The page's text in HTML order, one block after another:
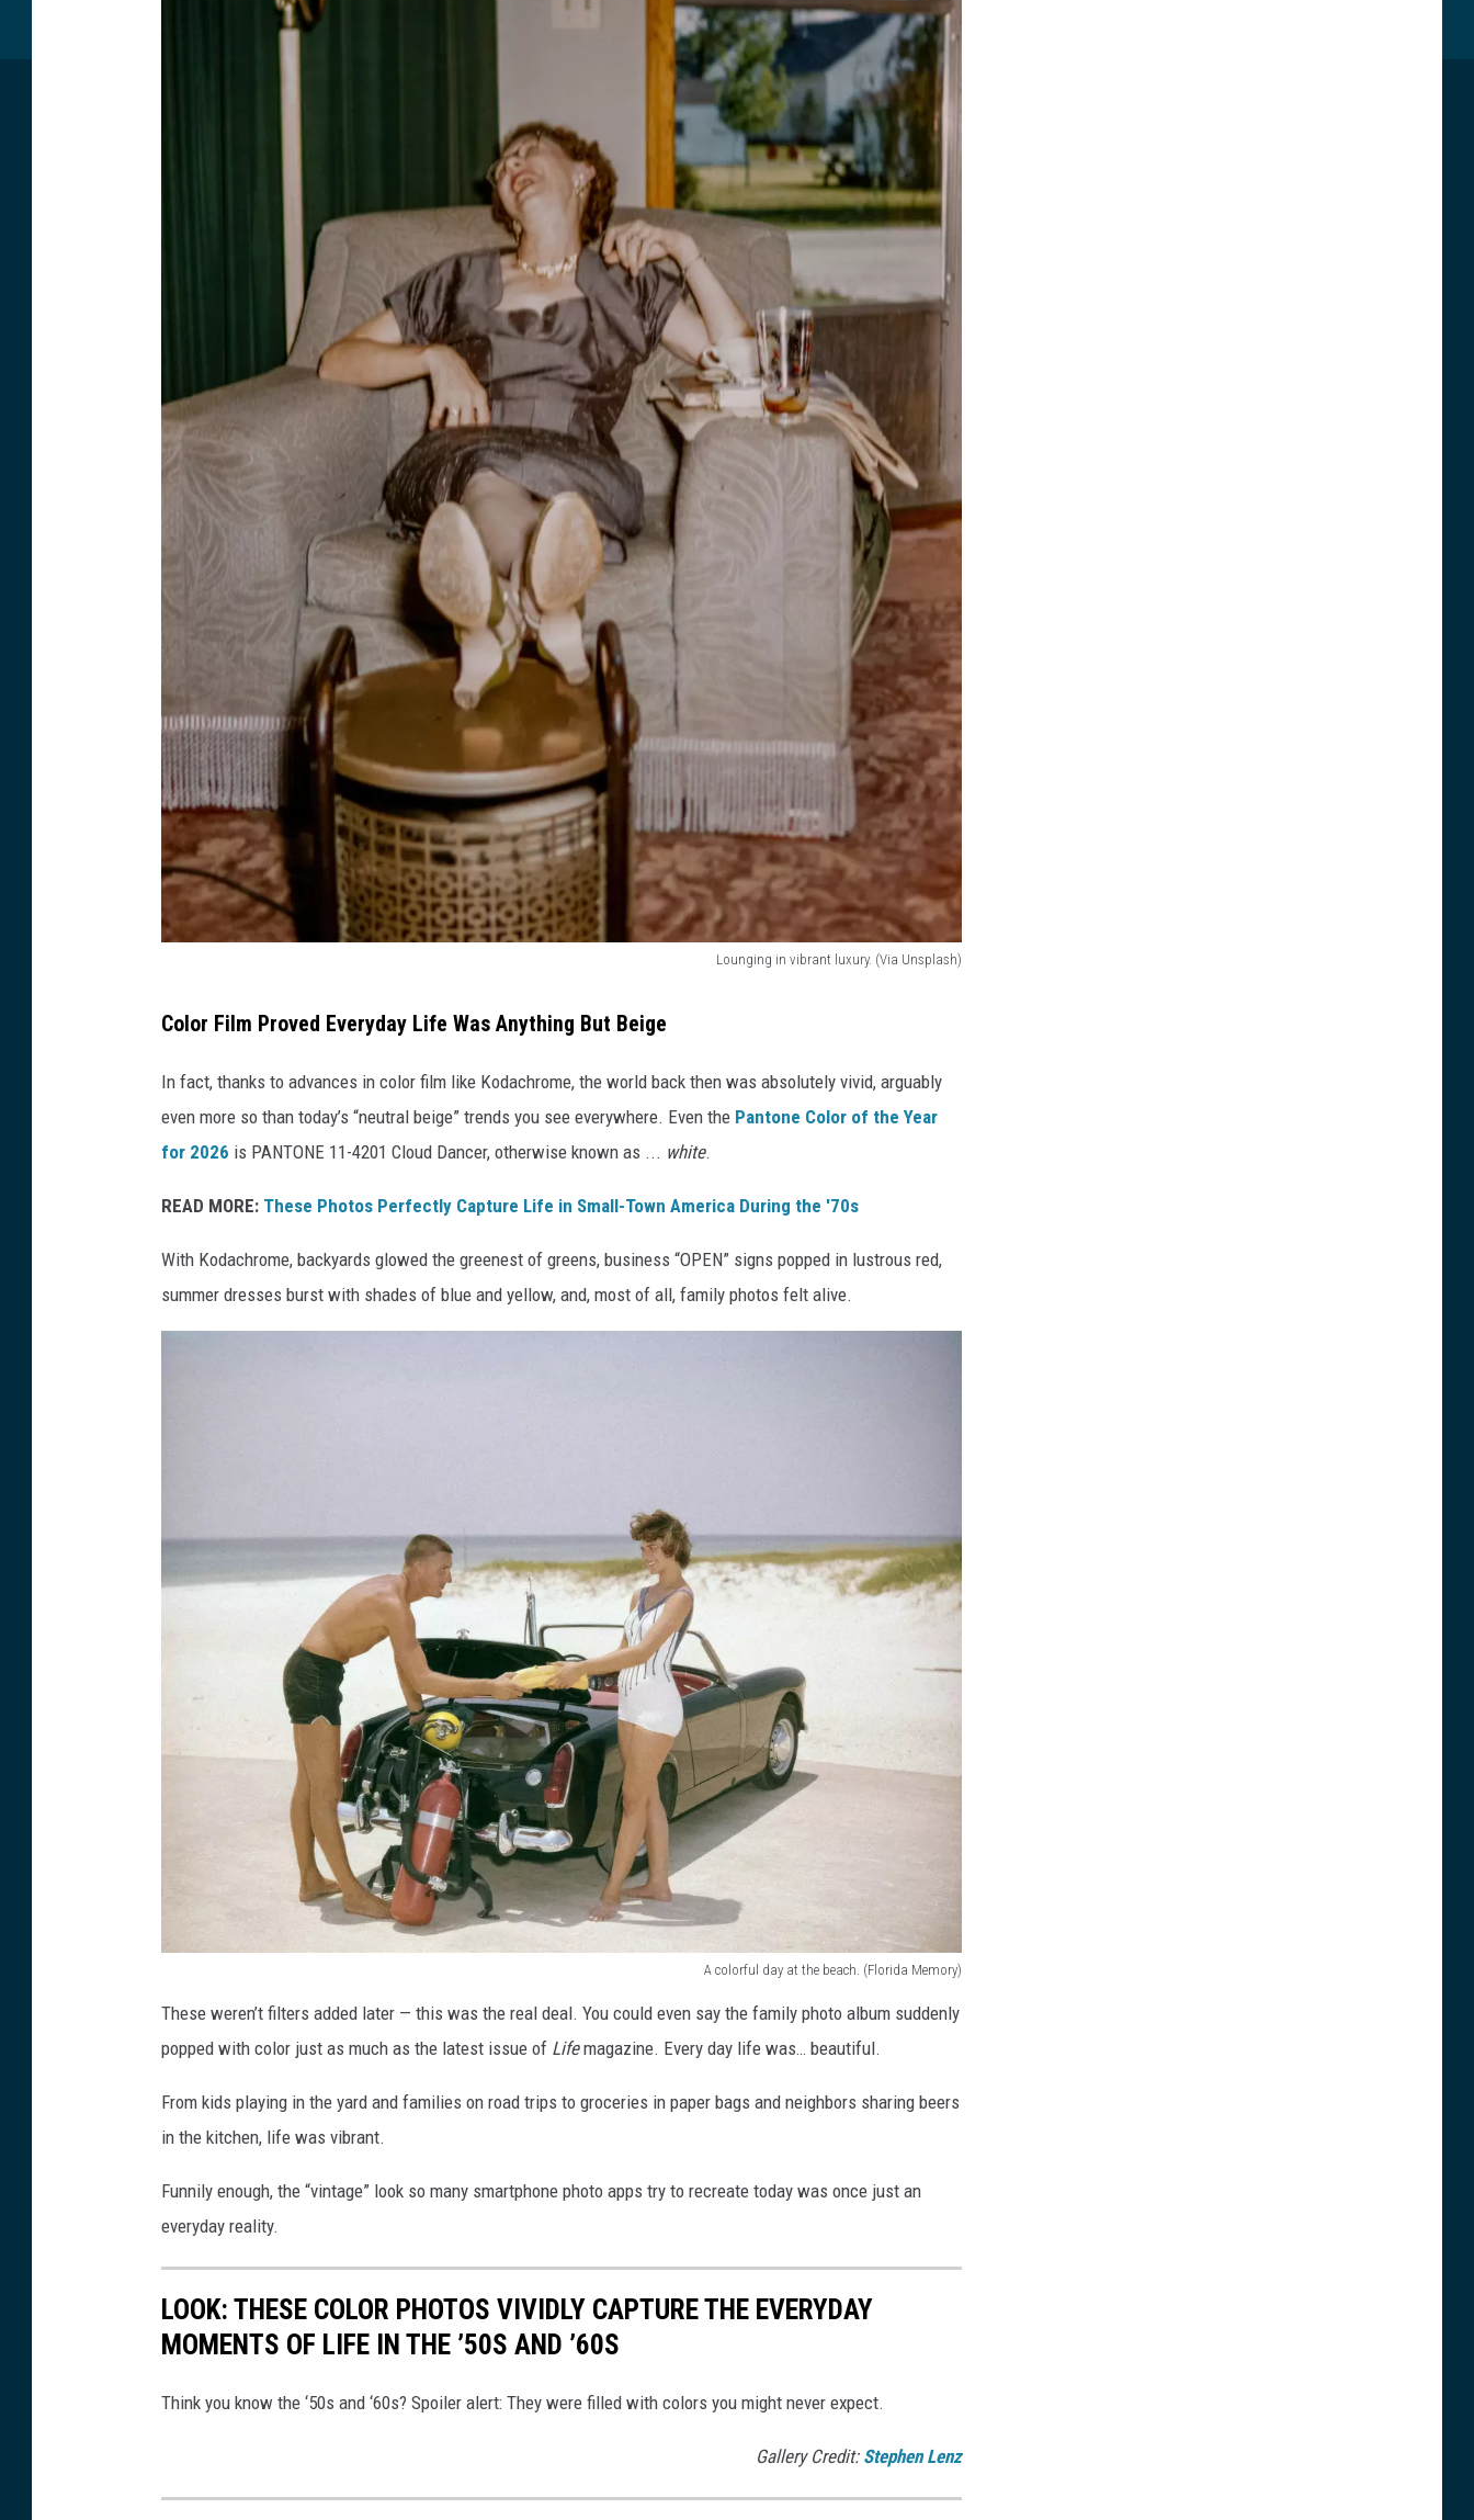
Lounging in vibrant luxury. (Via Unsplash)
i
-
c
e
n
u
r
y
g
r
Color Film Proved Everyday Life Was Anything But Beige
In fact, thanks to advances in color film like Kodachrome, the world back then was absolutely vivid, arguably
even more so than today’s “neutral beige” trends you see everywhere. Even the Pantone Color of the Year
for 2026 is PANTONE 11-4201 Cloud Dancer, otherwise known as ... white.
READ MORE: These Photos Perfectly Capture Life in Small-Town America During the '70s
With Kodachrome, backyards glowed the greenest of greens, business “OPEN” signs popped in lustrous red,
summer dresses burst with shades of blue and yellow, and, most of all, family photos felt alive.
A colorful day at the beach. (Florida Memory)
u
p
l
w
i
t
v
n
These weren’t filters added later — this was the real deal. You could even say the family photo album suddenly
popped with color just as much as the latest issue of Lifemagazine. Every day life was… beautiful.
From kids playing in the yard and families on road trips to groceries in paper bags and neighbors sharing beers
in the kitchen, life was vibrant.
Funnily enough, the “vintage” look so many smartphone photo apps try to recreate today was once just an
everyday reality.
LOOK: THESE COLOR PHOTOS VIVIDLY CAPTURE THE EVERYDAY
MOMENTS OF LIFE IN THE ’50S AND ’60S
Think you know the ‘50s and ‘60s? Spoiler alert: They were filled with colors you might never expect.
Gallery Credit: Stephen Lenz